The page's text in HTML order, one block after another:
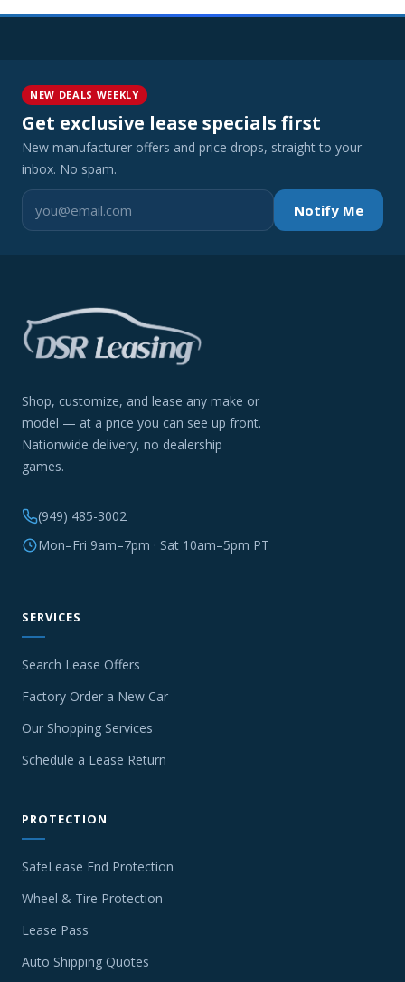
NEW DEALS WEEKLY
Get exclusive lease specials first
New manufacturer offers and price drops, straight to your
inbox. No spam.
Notify Me
Shop, customize, and lease any make or
model — at a price you can see up front.
Nationwide delivery, no dealership
games.
(949) 485-3002
Mon–Fri 9am–7pm · Sat 10am–5pm PT
SERVICES
Search Lease Offers
Factory Order a New Car
Our Shopping Services
Schedule a Lease Return
PROTECTION
SafeLease End Protection
Wheel & Tire Protection
Lease Pass
Auto Shipping Quotes